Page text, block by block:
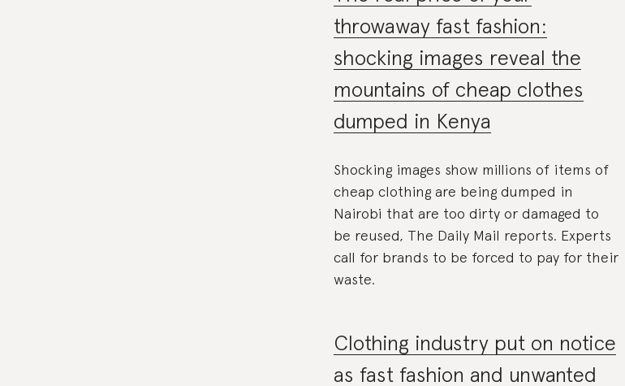
throwaway fast fashion:
shocking images reveal the
mountains of cheap clothes
dumped in Kenya
Shocking images show millions of items of
cheap clothing are being dumped in
Nairobi that are too dirty or damaged to
be reused, The Daily Mail reports. Experts
call for brands to be forced to pay for their
waste.
Clothing industry put on notice
as fast fashion and unwanted